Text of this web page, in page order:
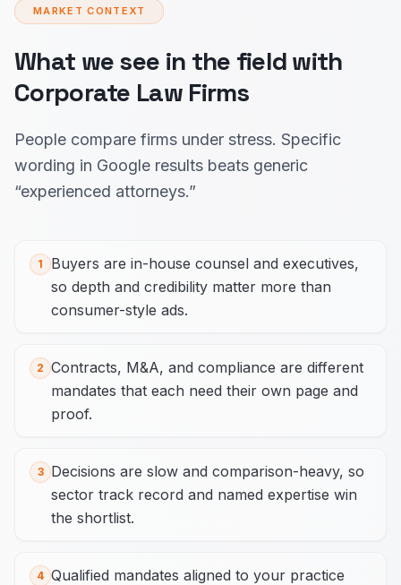
MARKET CONTEXT
What we see in the field with
Corporate Law Firms
People compare firms under stress. Specific
wording in Google results beats generic
“experienced attorneys.”
1
Buyers are in-house counsel and executives,
so depth and credibility matter more than
consumer-style ads.
2 Contracts, M&A, and compliance are different
mandates that each need their own page and
proof.
3
Decisions are slow and comparison-heavy, so
sector track record and named expertise win
the shortlist.
4 Qualified mandates aligned to your practice